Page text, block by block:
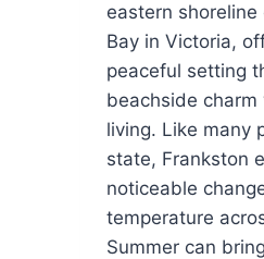
eastern
Bay in Victoria,
peaceful setting
beachside
living. Like many
state, Frankston
noticeable
temperature
Summer can